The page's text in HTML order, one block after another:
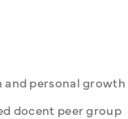
personal growth
docent peer group